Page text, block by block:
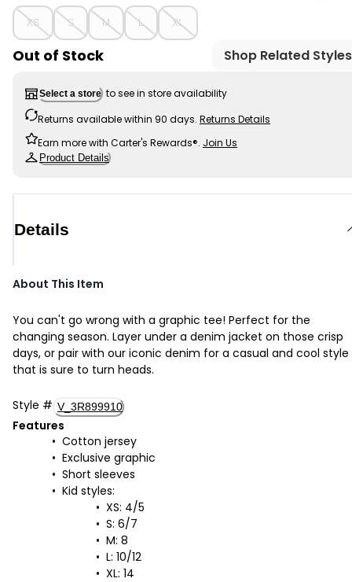
XS S M L XL
Out of Stock Shop Related Styles
Select a store to see in store availability
Returns available within 90 days. Returns Details
Earn more with Carter's Rewards®. Join Us
Product Details
Details
About This Item
You can't go wrong with a graphic tee! Perfect for the
changing season. Layer under a denim jacket on those crisp
days, or pair with our iconic denim for a casual and cool style
that is sure to turn heads.
Style # V_3R899910
Features
Cotton jersey
Exclusive graphic
Short sleeves
Kid styles:
XS: 4/5
S: 6/7
M: 8
L: 10/12
XL: 14